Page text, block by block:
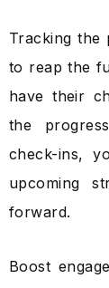
Tracking the
to reap the
have their
the
check-ins,
upcoming
forward.
Boost